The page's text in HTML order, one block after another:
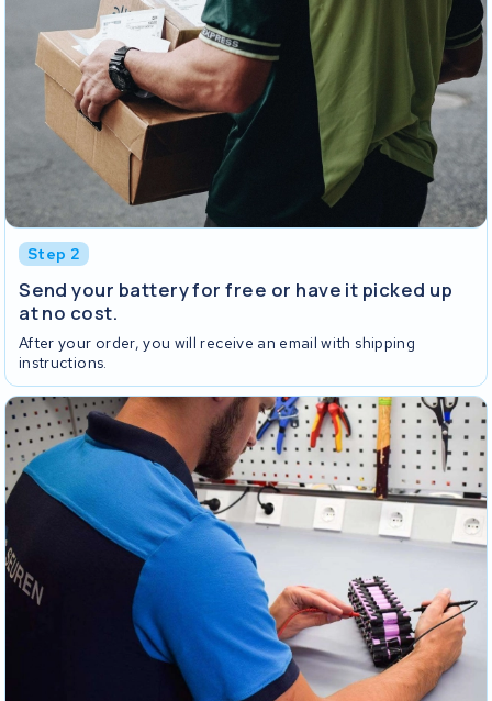
Step 2
Send your battery for free or have it picked up
at no cost.
After your order, you will receive an email with shipping
instructions.